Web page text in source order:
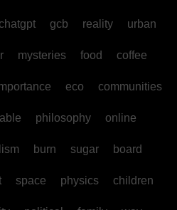
chatgpt gcb reality urban
mysteries food coffee
eco communities
philosophy online
burn sugar board
space physics children